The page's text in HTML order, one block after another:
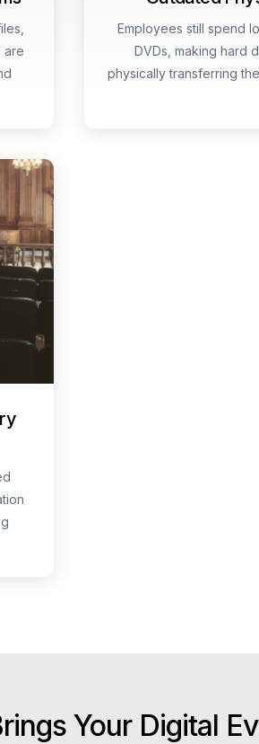
are
Employees still spend
DVDs, making hard
physically transferring
Your Digital